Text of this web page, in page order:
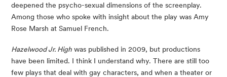
deepened the psycho-sexual dimensions of the screenplay.
Among those who spoke with insight about the play was Amy
Rose Marsh at Samuel French.
Hazelwood Jr. High was published in 2009, but productions
have been limited. I think I understand why. There are still too
few plays that deal with gay characters, and when a theater or